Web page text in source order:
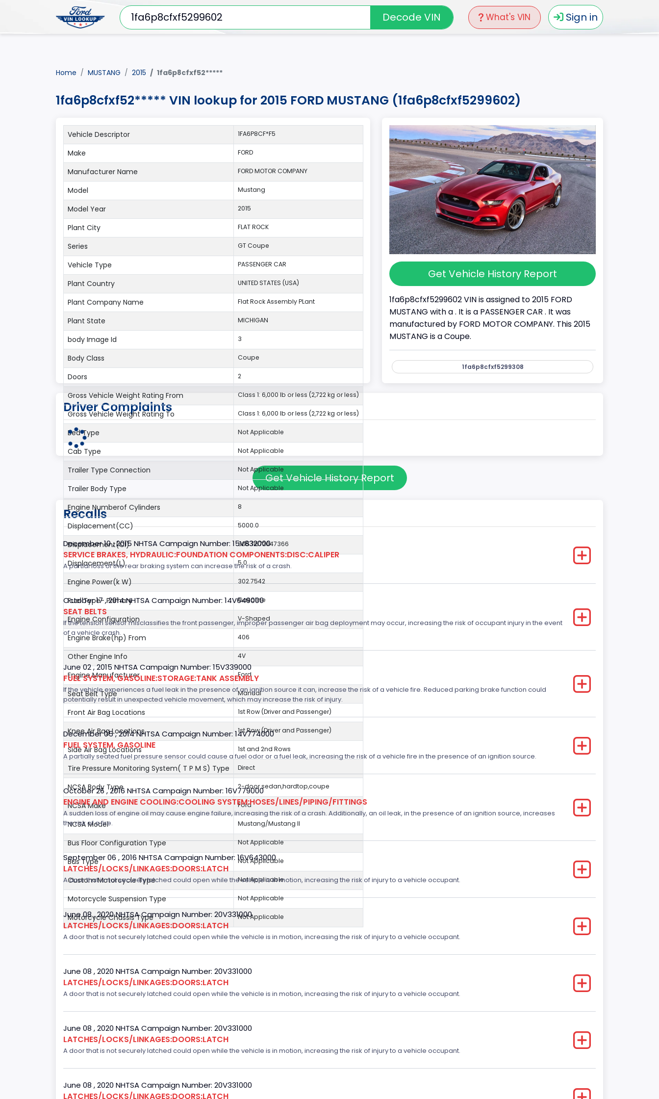
What's VIN Sign in
Decode VIN
Home MUSTANG 2015 1fa6p8cfxf52*****
1fa6p8cfxf52***** VIN lookup for 2015 FORD MUSTANG (1fa6p8cfxf5299602)
Get Vehicle History Report
1fa6p8cfxf5299602 VIN is assigned to 2015 FORD
MUSTANG with a . It is a PASSENGER CAR . It was
manufactured by FORD MOTOR COMPANY. This 2015
MUSTANG is a Coupe.
1fa6p8cfxf5299308
Vehicle Descriptor 1FA6P8CF*F5
Make FORD
Manufacturer Name FORD MOTOR COMPANY
Model Mustang
Model Year 2015
Plant City FLAT ROCK
Series GT Coupe
Vehicle Type PASSENGER CAR
Plant Country UNITED STATES (USA)
Plant Company Name Flat Rock Assembly PLant
Plant State MICHIGAN
body Image Id 3
Body Class Coupe
Doors 2
Gross Vehicle Weight Rating From Class 1: 6,000 lb or less (2,722 kg or less)
Gross Vehicle Weight Rating To Class 1: 6,000 lb or less (2,722 kg or less)
Bed Type Not Applicable
Cab Type Not Applicable
Trailer Type Connection Not Applicable
Trailer Body Type Not Applicable
Engine Numberof Cylinders 8
Displacement(CC) 5000.0
Displacement(CI) 305.11872047366
Displacement(L) 5.0
Engine Power(k W) 302.7542
Fuel Type- Primary Gasoline
Engine Configuration V-Shaped
Engine Brake(hp) From 406
Other Engine Info 4V
Engine Manufacturer Ford
Seat Belt Type Manual
Front Air Bag Locations 1st Row (Driver and Passenger)
Knee Air Bag Locations 1st Row (Driver and Passenger)
Side Air Bag Locations 1st and 2nd Rows
Tire Pressure Monitoring System( T P M S) Type Direct
NCSA Body Type 2-door sedan,hardtop,coupe
NCSA Make Ford
NCSA Model Mustang/Mustang II
Bus Floor Configuration Type Not Applicable
Bus Type Not Applicable
Custom Motorcycle Type Not Applicable
Motorcycle Suspension Type Not Applicable
Motorcycle Chassis Type Not Applicable
Driver Complaints
Get Vehicle History Report
Recalls
December 10 , 2015 NHTSA Campaign Number: 15V832000
SERVICE BRAKES, HYDRAULIC:FOUNDATION COMPONENTS:DISC:CALIPER
A partial loss of the rear braking system can increase the risk of a crash.
October 17 , 2014 NHTSA Campaign Number: 14V649000
SEAT BELTS
If the tension sensor misclassifies the front passenger, improper passenger air bag deployment may occur, increasing the risk of occupant injury in the event
of a vehicle crash.
June 02 , 2015 NHTSA Campaign Number: 15V339000
FUEL SYSTEM, GASOLINE:STORAGE:TANK ASSEMBLY
If the vehicle experiences a fuel leak in the presence of an ignition source it can, increase the risk of a vehicle fire. Reduced parking brake function could
potentially result in unexpected vehicle movement, which may increase the risk of injury.
December 05 , 2014 NHTSA Campaign Number: 14V774000
FUEL SYSTEM, GASOLINE
A partially seated fuel pressure sensor could cause a fuel odor or a fuel leak, increasing the risk of a vehicle fire in the presence of an ignition source.
October 26 , 2016 NHTSA Campaign Number: 16V779000
ENGINE AND ENGINE COOLING:COOLING SYSTEM:HOSES/LINES/PIPING/FITTINGS
A sudden loss of engine oil may cause engine failure, increasing the risk of a crash. Additionally, an oil leak, in the presence of an ignition source, increases
the risk of a fire.
September 06 , 2016 NHTSA Campaign Number: 16V643000
LATCHES/LOCKS/LINKAGES:DOORS:LATCH
A door that is not securely latched could open while the vehicle is in motion, increasing the risk of injury to a vehicle occupant.
June 08 , 2020 NHTSA Campaign Number: 20V331000
LATCHES/LOCKS/LINKAGES:DOORS:LATCH
A door that is not securely latched could open while the vehicle is in motion, increasing the risk of injury to a vehicle occupant.
June 08 , 2020 NHTSA Campaign Number: 20V331000
LATCHES/LOCKS/LINKAGES:DOORS:LATCH
A door that is not securely latched could open while the vehicle is in motion, increasing the risk of injury to a vehicle occupant.
June 08 , 2020 NHTSA Campaign Number: 20V331000
LATCHES/LOCKS/LINKAGES:DOORS:LATCH
A door that is not securely latched could open while the vehicle is in motion, increasing the risk of injury to a vehicle occupant.
June 08 , 2020 NHTSA Campaign Number: 20V331000
LATCHES/LOCKS/LINKAGES:DOORS:LATCH